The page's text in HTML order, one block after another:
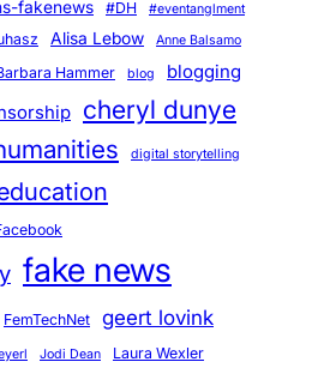
fakenews #DH #eventanglment
Alisa Lebow Anne Balsamo
Hammer blog blogging
cheryl dunye
digital storytelling
fake news
FemTechNet geert lovink
Jodi Dean Laura Wexler